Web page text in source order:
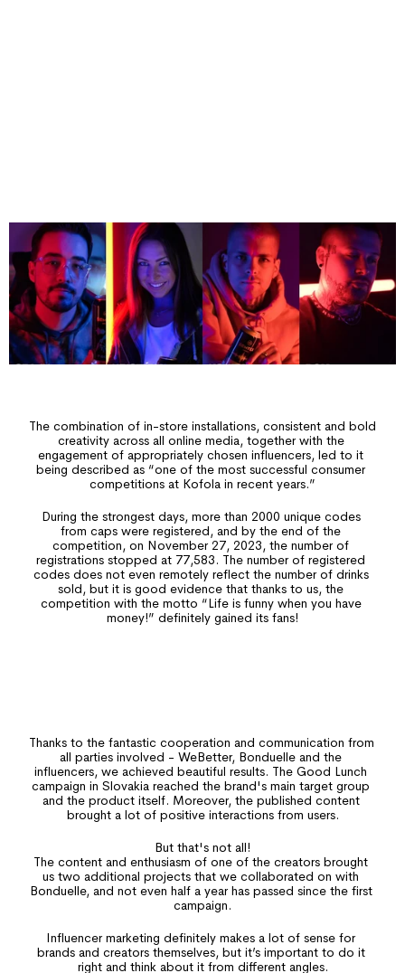
Important
The combination of in-store installations, consistent and bold
creativity across all online media, together with the
engagement of appropriately chosen influencers, led to it
being described as “one of the most successful consumer
competitions at Kofola in recent years.”
During the strongest days, more than 2000 unique codes
from caps were registered, and by the end of the
competition, on November 27, 2023, the number of
registrations stopped at 77,583. The number of registered
codes does not even remotely reflect the number of drinks
sold, but it is good evidence that thanks to us, the
competition with the motto “Life is funny when you have
money!” definitely gained its fans!
Thanks to the fantastic cooperation and communication from
all parties involved - WeBetter, Bonduelle and the
influencers, we achieved beautiful results. The Good Lunch
campaign in Slovakia reached the brand's main target group
and the product itself. Moreover, the published content
brought a lot of positive interactions from users.
But that's not all!
The content and enthusiasm of one of the creators brought
us two additional projects that we collaborated on with
Bonduelle, and not even half a year has passed since the first
campaign.
Influencer marketing definitely makes a lot of sense for
brands and creators themselves, but it’s important to do it
right and think about it from different angles.